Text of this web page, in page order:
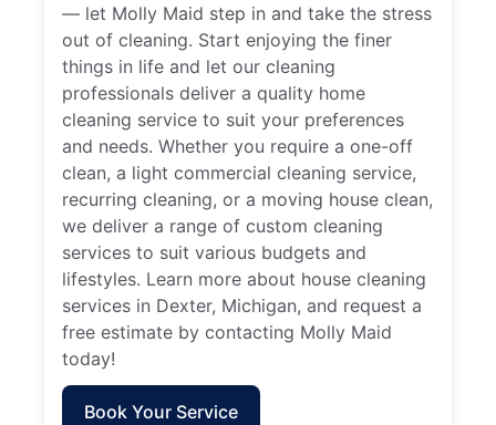
— let Molly Maid step in and take the stress
out of cleaning. Start enjoying the finer
things in life and let our cleaning
professionals deliver a quality home
cleaning service to suit your preferences
and needs. Whether you require a one-off
clean, a light commercial cleaning service,
recurring cleaning, or a moving house clean,
we deliver a range of custom cleaning
services to suit various budgets and
lifestyles. Learn more about house cleaning
services in Dexter, Michigan, and request a
free estimate by contacting Molly Maid
today!
Book Your Service